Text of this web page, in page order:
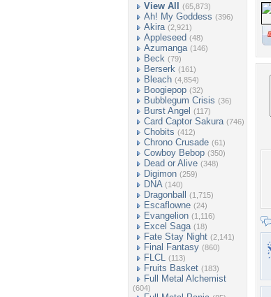
View All (65,873)
Ah! My Goddess (396)
Akira (2,921)
Appleseed (48)
Azumanga (146)
Beck (79)
Berserk (161)
Bleach (4,854)
Boogiepop (32)
Bubblegum Crisis (36)
Burst Angel (117)
Card Captor Sakura (746)
Chobits (412)
Chrono Crusade (61)
Cowboy Bebop (350)
Dead or Alive (348)
Digimon (259)
DNA (140)
Dragonball (1,715)
Escaflowne (24)
Evangelion (1,116)
Excel Saga (18)
Fate Stay Night (2,141)
Final Fantasy (860)
FLCL (113)
Fruits Basket (183)
Full Metal Alchemist
(604)